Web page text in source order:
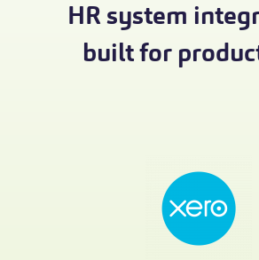
HR system
built for